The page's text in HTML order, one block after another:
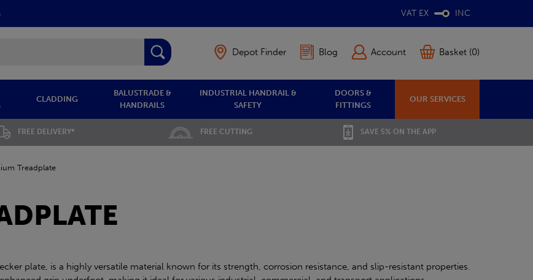
VAT EX INC
Depot Finder Blog Account Basket (0)
CLADDING
BALUSTRADE &
HANDRAILS
INDUSTRIAL HANDRAIL &
SAFETY
DOORS &
FITTINGS
OUR SERVICES
FREE DELIVERY* FREE CUTTING SAVE 5% ON THE APP
Treadplate
plate, is a highly versatile material known for its strength, corrosion resistance, and slip-resistant properties.